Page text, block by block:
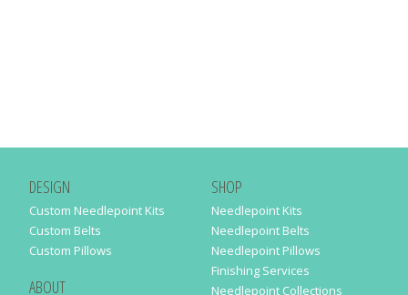
DESIGN
Custom Needlepoint Kits
Custom Belts
Custom Pillows
ABOUT
SHOP
Needlepoint Kits
Needlepoint Belts
Needlepoint Pillows
Finishing Services
Needlepoint Collections